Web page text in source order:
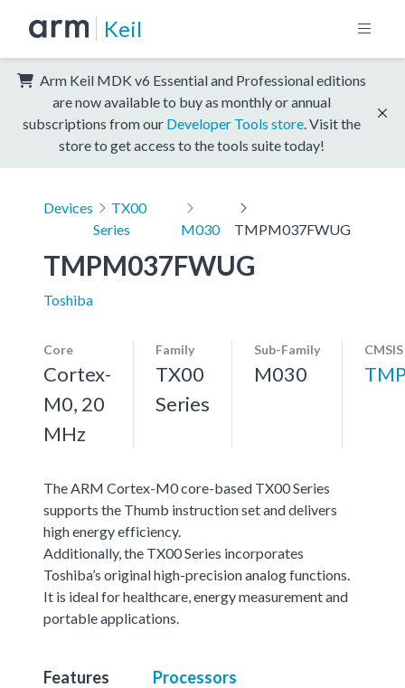
Keil
Arm Keil MDK v6 Essential and Professional editions
are now available to buy as monthly or annual
subscriptions from our Developer Tools store . Visit the
store to get access to the tools suite today!
Devices
TX00
Series
M030 TMPM037FWUG
TMPM037FWUG
Toshiba
Core
Cortex-
M0, 20
MHz
Family
TX00
Series
Sub-Family
M030
The ARM Cortex-M0 core-based TX00 Series
supports the Thumb instruction set and delivers
high energy efficiency.
Additionally, the TX00 Series incorporates
Toshiba’s original high-precision analog functions.
It is ideal for healthcare, energy measurement and
portable applications.
Features Processors